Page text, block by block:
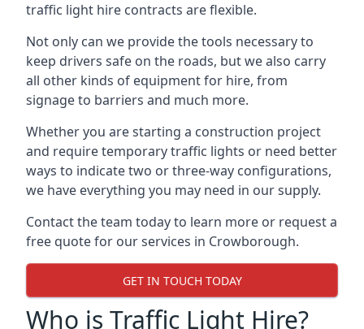
traffic light hire contracts are flexible.
Not only can we provide the tools necessary to
keep drivers safe on the roads, but we also carry
all other kinds of equipment for hire, from
signage to barriers and much more.
Whether you are starting a construction project
and require temporary traffic lights or need better
ways to indicate two or three-way configurations,
we have everything you may need in our supply.
Contact the team today to learn more or request a
free quote for our services in Crowborough.
GET IN TOUCH TODAY
Who is Traffic Light Hire?